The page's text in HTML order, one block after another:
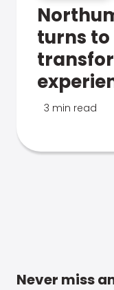
turns
3 min read
Never miss